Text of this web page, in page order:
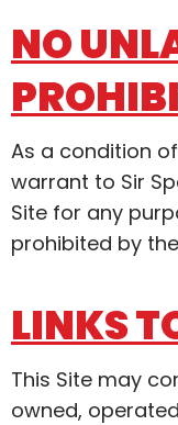
NO
As a condition
warrant to Sir
Site for any
prohibited by
LINKS
This Site may
owned,